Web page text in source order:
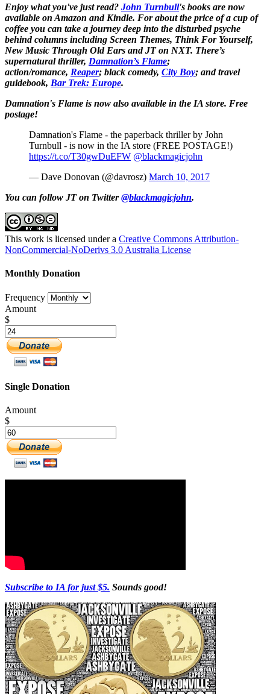
Enjoy what you've just read? John Turnbull's books are now
available on Amazon and Kindle. For about the price of a cup of
coffee you can take a journey deep into the disturbed psyche
behind columns including Screen Themes, Think For Yourself,
New Music Through Old Ears and JT on NXT. There’s
supernatural thriller, Damnation’s Flame;
action/romance, Reaper; black comedy, City Boy; and travel
guidebook, Bar Trek: Europe.
Damnation's Flame is now also available in the IA store. Free
postage!
Damnation's Flame - the paperback thriller by John
Turnbull - is now in the IA store (FREE POSTAGE!)
https://t.co/T30gwDuEFW @blackmagicjohn
— Dave Donovan (@davrosz) March 10, 2017
You can follow JT on Twitter@blackmagicjohn.
This work is licensed under a Creative Commons Attribution-
NonCommercial-NoDerivs 3.0 Australia License
Monthly Donation
Frequency
Amount
$
Single Donation
Amount
$
Subscribe to IA for just $5. Sounds good!